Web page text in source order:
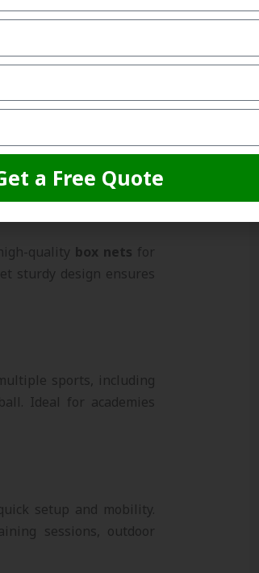
designed to withstand
are strong enough to
conditions.
quality box nets for
sturdy design ensures
sports, including
Ideal for academies
setup and mobility.
sessions, outdoor
a Free Quote